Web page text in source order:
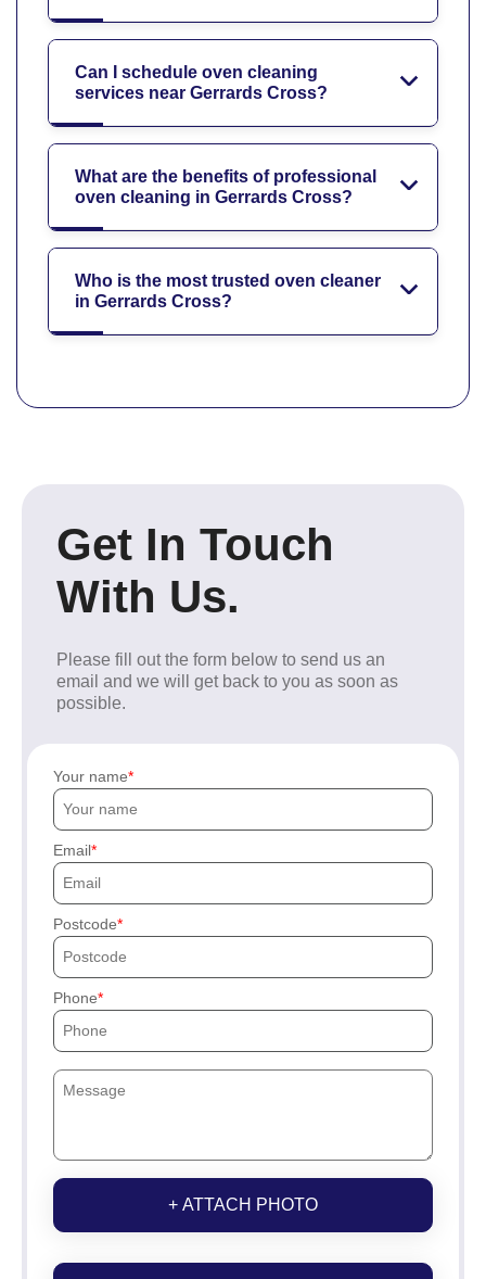
Can I schedule oven cleaning
services near Gerrards Cross?
What are the benefits of professional
oven cleaning in Gerrards Cross?
Who is the most trusted oven cleaner
in Gerrards Cross?
Get In Touch
With Us.
Please fill out the form below to send us an
email and we will get back to you as soon as
possible.
Your name
Email
Postcode
Phone
+ ATTACH PHOTO